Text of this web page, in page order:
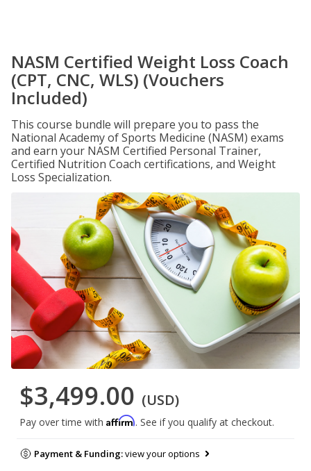
NASM Certified Weight Loss Coach
(CPT, CNC, WLS) (Vouchers
Included)
This course bundle will prepare you to pass the
National Academy of Sports Medicine (NASM) exams
and earn your NASM Certified Personal Trainer,
Certified Nutrition Coach certifications, and Weight
Loss Specialization.
$3,499.00 (USD)
Pay over time with Affirm. See if you qualify at checkout.
Payment & Funding:view your options